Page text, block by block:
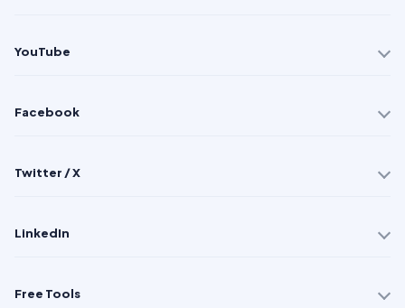
YouTube
Facebook
Twitter / X
LinkedIn
Free Tools